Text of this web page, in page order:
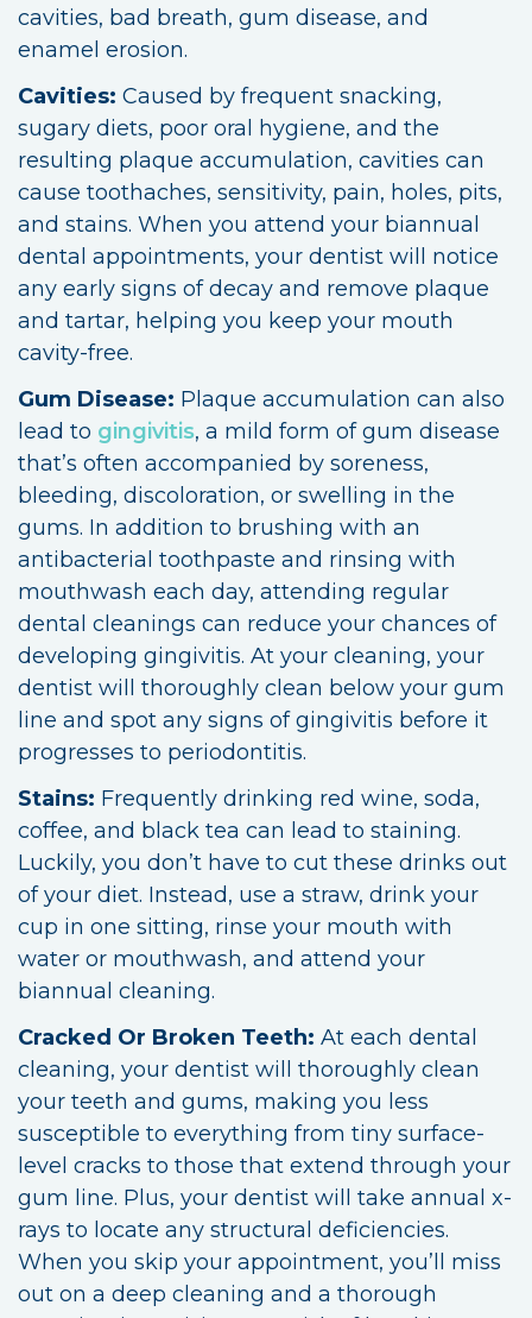
cavities, bad breath, gum disease, and
enamel erosion.
Cavities: Caused by frequent snacking,
sugary diets, poor oral hygiene, and the
resulting plaque accumulation, cavities can
cause toothaches, sensitivity, pain, holes, pits,
and stains. When you attend your biannual
dental appointments, your dentist will notice
any early signs of decay and remove plaque
and tartar, helping you keep your mouth
cavity-free.
Gum Disease: Plaque accumulation can also
lead to gingivitis, a mild form of gum disease
that’s often accompanied by soreness,
bleeding, discoloration, or swelling in the
gums. In addition to brushing with an
antibacterial toothpaste and rinsing with
mouthwash each day, attending regular
dental cleanings can reduce your chances of
developing gingivitis. At your cleaning, your
dentist will thoroughly clean below your gum
line and spot any signs of gingivitis before it
progresses to periodontitis.
Stains: Frequently drinking red wine, soda,
coffee, and black tea can lead to staining.
Luckily, you don’t have to cut these drinks out
of your diet. Instead, use a straw, drink your
cup in one sitting, rinse your mouth with
water or mouthwash, and attend your
biannual cleaning.
Cracked Or Broken Teeth: At each dental
cleaning, your dentist will thoroughly clean
your teeth and gums, making you less
susceptible to everything from tiny surface-
level cracks to those that extend through your
gum line. Plus, your dentist will take annual x-
rays to locate any structural deficiencies.
When you skip your appointment, you’ll miss
out on a deep cleaning and a thorough